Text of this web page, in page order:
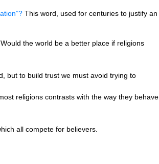
This word, used for centuries to justify an
Would the world be a better place if religions
but to build trust we must avoid trying to
religions contrasts with the way they behave
all compete for believers.